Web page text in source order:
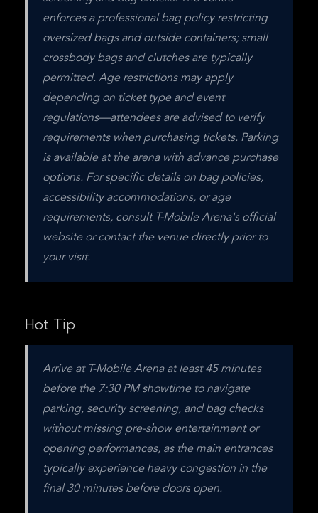
enforces a professional bag policy restricting
oversized bags and outside containers; small
crossbody bags and clutches are typically
permitted. Age restrictions may apply
depending on ticket type and event
regulations—attendees are advised to verify
requirements when purchasing tickets. Parking
is available at the arena with advance purchase
options. For specific details on bag policies,
accessibility accommodations, or age
requirements, consult T-Mobile Arena's official
website or contact the venue directly prior to
your visit.
Hot Tip
Arrive at T-Mobile Arena at least 45 minutes
before the 7:30 PM showtime to navigate
parking, security screening, and bag checks
without missing pre-show entertainment or
opening performances, as the main entrances
typically experience heavy congestion in the
final 30 minutes before doors open.